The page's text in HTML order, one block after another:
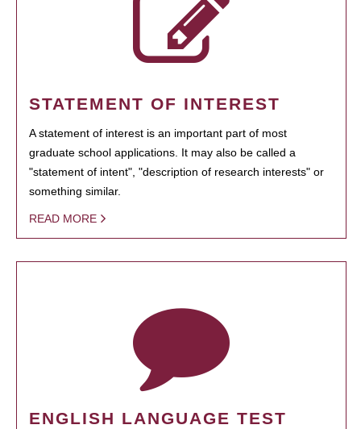
STATEMENT OF INTEREST
A statement of interest is an important part of most
graduate school applications. It may also be called a
"statement of intent", "description of research interests" or
something similar.
READ MORE
ENGLISH LANGUAGE TEST